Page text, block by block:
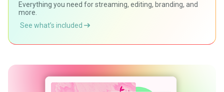
Everything you need for streaming, editing, branding, and
more.
See what’s included